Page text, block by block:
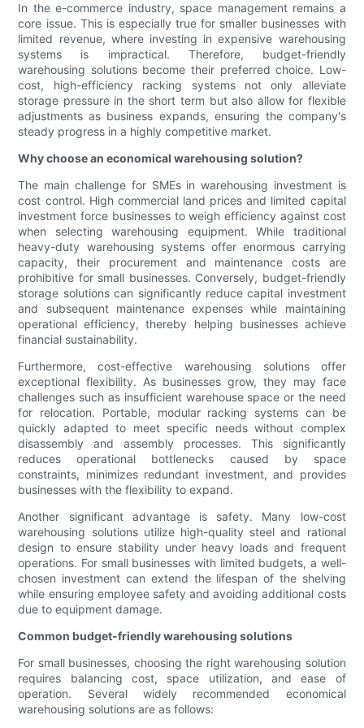
In the e-commerce industry, space management remains a
core issue. This is especially true for smaller businesses with
limited revenue, where investing in expensive warehousing
systems is impractical. Therefore, budget-friendly
warehousing solutions become their preferred choice. Low-
cost, high-efficiency racking systems not only alleviate
storage pressure in the short term but also allow for flexible
adjustments as business expands, ensuring the company's
steady progress in a highly competitive market.
Why choose an economical warehousing solution?
The main challenge for SMEs in warehousing investment is
cost control. High commercial land prices and limited capital
investment force businesses to weigh efficiency against cost
when selecting warehousing equipment. While traditional
heavy-duty warehousing systems offer enormous carrying
capacity, their procurement and maintenance costs are
prohibitive for small businesses. Conversely, budget-friendly
storage solutions can significantly reduce capital investment
and subsequent maintenance expenses while maintaining
operational efficiency, thereby helping businesses achieve
financial sustainability.
Furthermore, cost-effective warehousing solutions offer
exceptional flexibility. As businesses grow, they may face
challenges such as insufficient warehouse space or the need
for relocation. Portable, modular racking systems can be
quickly adapted to meet specific needs without complex
disassembly and assembly processes. This significantly
reduces operational bottlenecks caused by space
constraints, minimizes redundant investment, and provides
businesses with the flexibility to expand.
Another significant advantage is safety. Many low-cost
warehousing solutions utilize high-quality steel and rational
design to ensure stability under heavy loads and frequent
operations. For small businesses with limited budgets, a well-
chosen investment can extend the lifespan of the shelving
while ensuring employee safety and avoiding additional costs
due to equipment damage.
Common budget-friendly warehousing solutions
For small businesses, choosing the right warehousing solution
requires balancing cost, space utilization, and ease of
operation. Several widely recommended economical
warehousing solutions are as follows: